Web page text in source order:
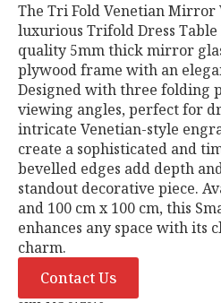
The Tri Fold Venetian Mirror
luxurious Trifold Dress
quality 5mm thick mirror
plywood frame with an
Designed with three folding
viewing angles, perfect for
intricate Venetian-style
create a sophisticated and
bevelled edges add depth
standout decorative piece.
and 100 cm x 100 cm, this
enhances any space with its
charm.
Contact Us